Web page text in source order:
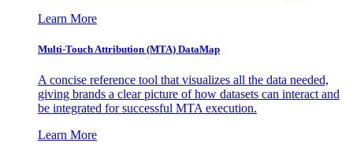
Learn More
Multi-Touch Attribution (MTA) DataMap
A concise reference tool that visualizes all the data needed,
giving brands a clear picture of how datasets can interact and
be integrated for successful MTA execution.
Learn More